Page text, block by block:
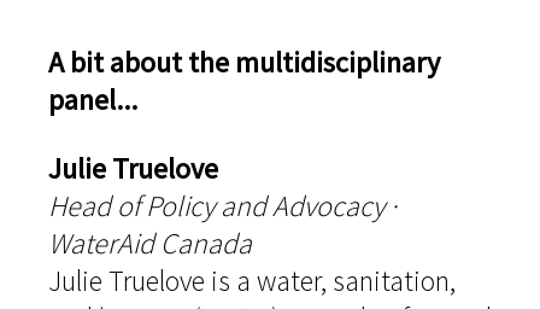
A bit about the multidisciplinary
panel...
Julie Truelove
Head of Policy and Advocacy ·
WaterAid Canada
Julie Truelove is a water, sanitation,